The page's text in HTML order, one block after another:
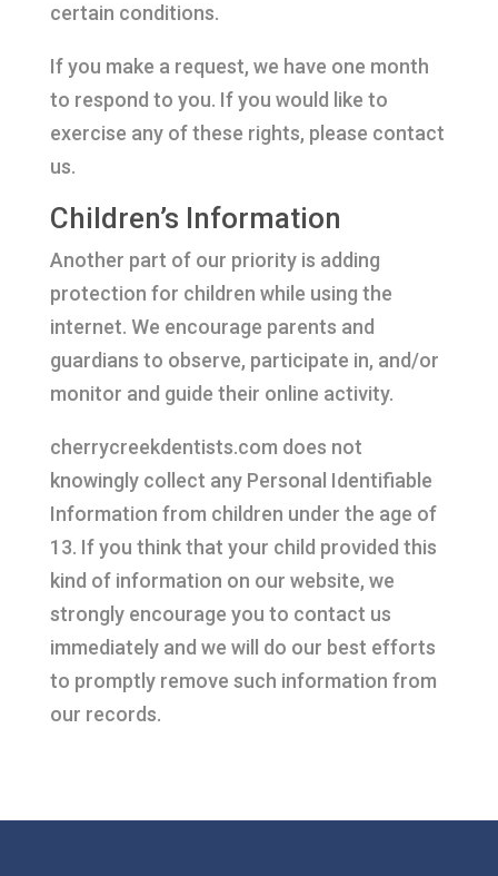
certain conditions.
If you make a request, we have one month
to respond to you. If you would like to
exercise any of these rights, please contact
us.
Children’s Information
Another part of our priority is adding
protection for children while using the
internet. We encourage parents and
guardians to observe, participate in, and/or
monitor and guide their online activity.
cherrycreekdentists.com does not
knowingly collect any Personal Identifiable
Information from children under the age of
13. If you think that your child provided this
kind of information on our website, we
strongly encourage you to contact us
immediately and we will do our best efforts
to promptly remove such information from
our records.